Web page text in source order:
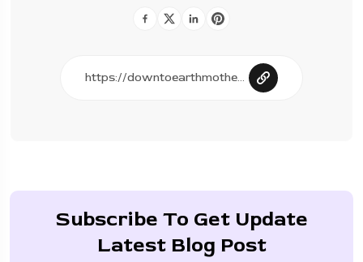
Subscribe To Get Update
Latest Blog Post